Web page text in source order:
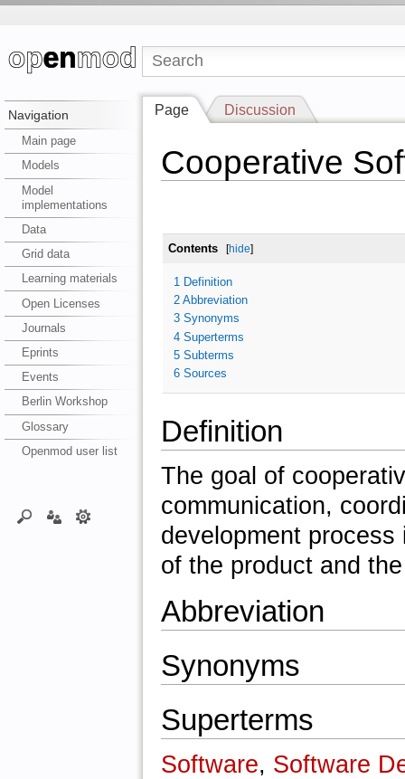
Navigation
Main page
Models
Model
implementations
Data
Grid data
Learning materials
Open Licenses
Journals
Eprints
Events
Berlin Workshop
Glossary
Openmod user list
Page Discussion
Cooperative
Contents [hide]
1 Definition
2 Abbreviation
3 Synonyms
4 Superterms
5 Subterms
6 Sources
Definition
The goal of
communication,
development
of the product and
Abbreviation
Synonyms
Superterms
Software, Software